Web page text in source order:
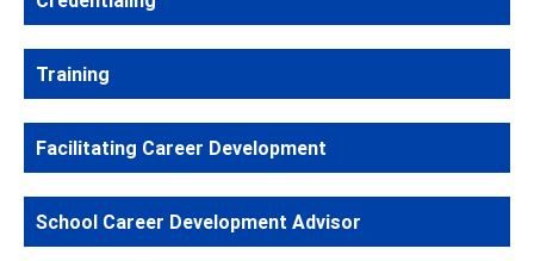
Training
Facilitating Career Development
School Career Development Advisor